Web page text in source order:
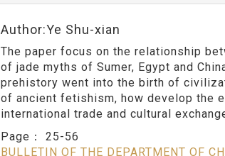
Author:Ye Shu-xian
The paper focus on the relationship
of jade myths of Sumer, Egypt and
prehistory went into the birth of
of ancient fetishism, how develop the
international trade and cultural
Page： 25-56
BULLETIN OF THE DEPARTMENT OF